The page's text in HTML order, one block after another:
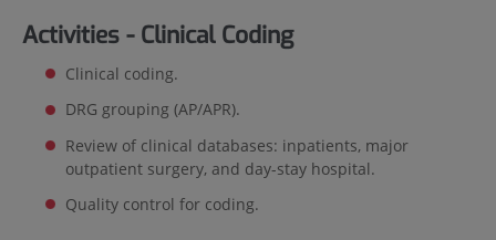
Activities - Clinical Coding
Clinical coding.
DRG grouping (AP/APR).
Review of clinical databases: inpatients, major
outpatient surgery, and day-stay hospital.
Quality control for coding.